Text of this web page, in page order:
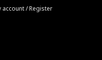
account / Register